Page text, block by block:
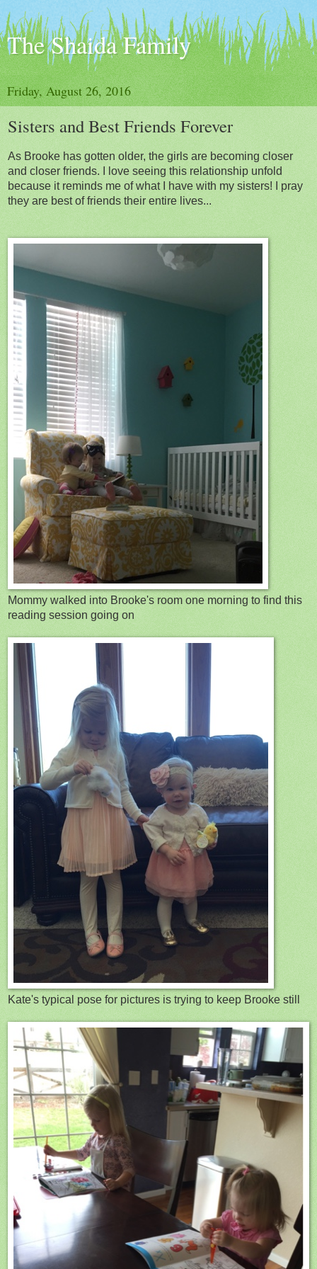
The Shaida Family
Friday, August 26, 2016
Sisters and Best Friends Forever
As Brooke has gotten older, the girls are becoming closer
and closer friends. I love seeing this relationship unfold
because it reminds me of what I have with my sisters! I pray
they are best of friends their entire lives...
Mommy walked into Brooke's room one morning to find this
reading session going on
Kate's typical pose for pictures is trying to keep Brooke still